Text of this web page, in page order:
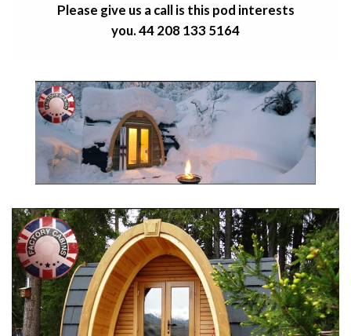
Please give us a call is this pod interests
you.44 208 133 5164